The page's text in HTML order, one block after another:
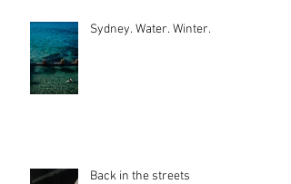
Sydney. Water. Winter.
Back in the streets